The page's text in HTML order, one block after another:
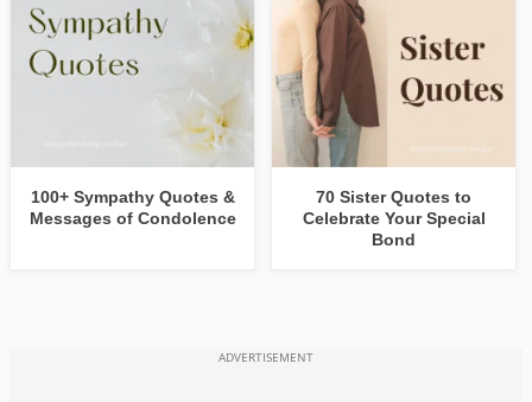
100+ Sympathy Quotes &
Messages of Condolence
70 Sister Quotes to
Celebrate Your Special
Bond